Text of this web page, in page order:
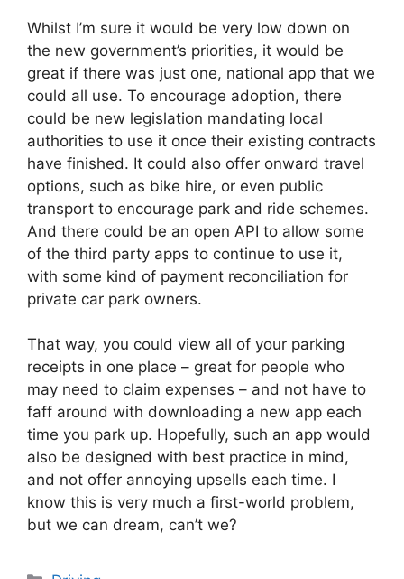
Whilst I’m sure it would be very low down on
the new government’s priorities, it would be
great if there was just one, national app that we
could all use. To encourage adoption, there
could be new legislation mandating local
authorities to use it once their existing contracts
have finished. It could also offer onward travel
options, such as bike hire, or even public
transport to encourage park and ride schemes.
And there could be an open API to allow some
of the third party apps to continue to use it,
with some kind of payment reconciliation for
private car park owners.
That way, you could view all of your parking
receipts in one place – great for people who
may need to claim expenses – and not have to
faff around with downloading a new app each
time you park up. Hopefully, such an app would
also be designed with best practice in mind,
and not offer annoying upsells each time. I
know this is very much a first-world problem,
but we can dream, can’t we?